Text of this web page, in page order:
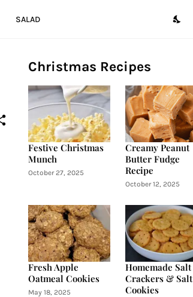
SALAD
Christmas Recipes
Festive Christmas
Munch
October 27, 2025
Creamy Peanut
Butter Fudge
Recipe
October 12, 2025
Fresh Apple
Oatmeal Cookies
May 18, 2025
Homemade Salt
Crackers & Salt
Cookies